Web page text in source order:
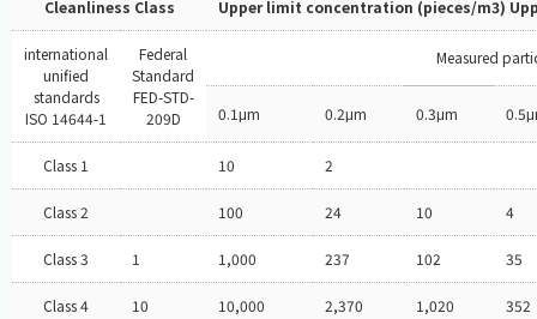
Cleanliness Class Upper limit concentration (pieces/m3)
international
unified
standards
ISO 14644-1
Federal
Standard
FED-STD-
209D
Measured
0.1μm 0.2μm 0.3μm
Class 1 10 2
Class 2 100 24 10 4
Class 3 1 1,000 237 102 35
Class 4 10 10,000 2,370 1,020 352